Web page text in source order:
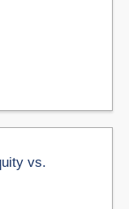
vs.